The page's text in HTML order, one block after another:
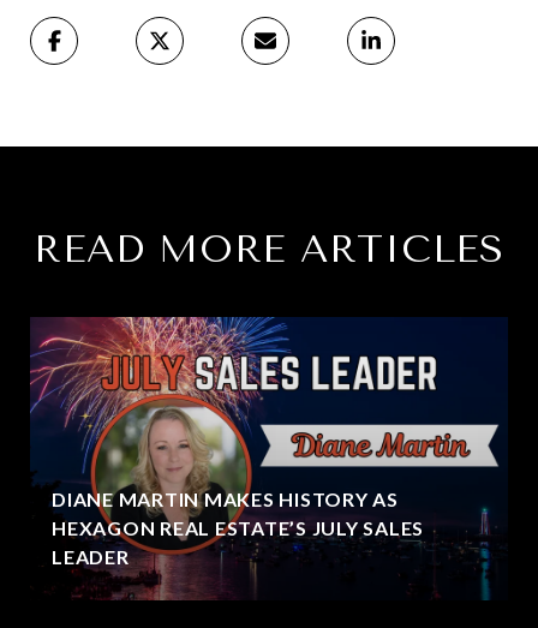
READ MORE ARTICLES
DIANE MARTIN MAKES HISTORY AS
HEXAGON REAL ESTATE’S JULY SALES
LEADER